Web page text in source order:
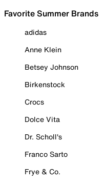
Favorite Summer Brands
adidas
Anne Klein
Betsey Johnson
Birkenstock
Crocs
Dolce Vita
Dr. Scholl's
Franco Sarto
Frye & Co.